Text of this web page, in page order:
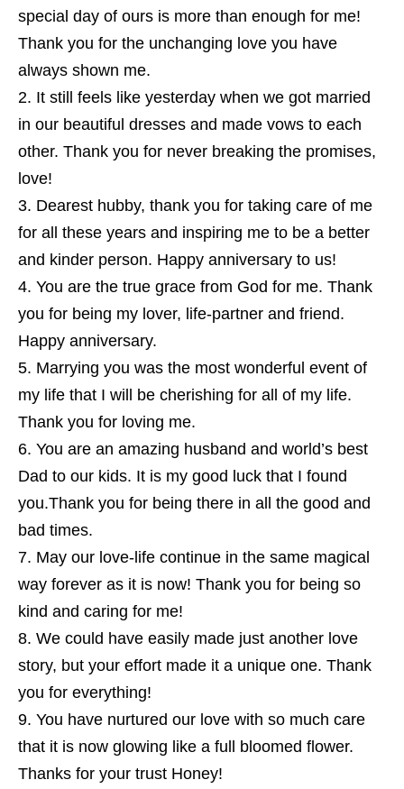
special day of ours is more than enough for me!
Thank you for the unchanging love you have
always shown me.
It still feels like yesterday when we got married
in our beautiful dresses and made vows to each
other. Thank you for never breaking the promises,
love!
Dearest hubby, thank you for taking care of me
for all these years and inspiring me to be a better
and kinder person. Happy anniversary to us!
You are the true grace from God for me. Thank
you for being my lover, life-partner and friend.
Happy anniversary.
Marrying you was the most wonderful event of
my life that I will be cherishing for all of my life.
Thank you for loving me.
You are an amazing husband and world’s best
Dad to our kids. It is my good luck that I found
you.Thank you for being there in all the good and
bad times.
May our love-life continue in the same magical
way forever as it is now! Thank you for being so
kind and caring for me!
We could have easily made just another love
story, but your effort made it a unique one. Thank
you for everything!
You have nurtured our love with so much care
that it is now glowing like a full bloomed flower.
Thanks for your trust Honey!